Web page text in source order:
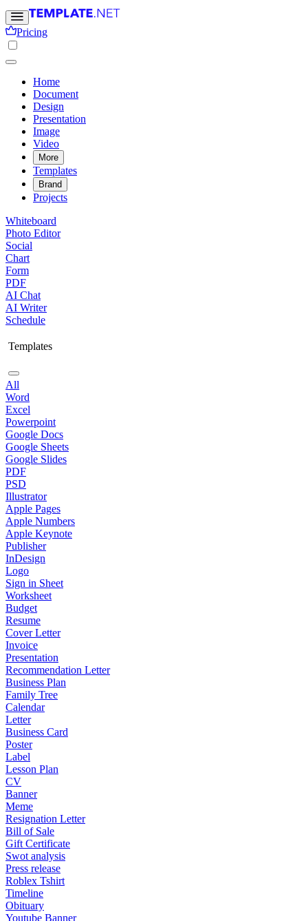
Pricing
Home
Document
Design
Presentation
Image
Video
More
Templates
Brand
Projects
Whiteboard
Photo Editor
Social
Chart
Form
PDF
AI Chat
AI Writer
Schedule
Templates
All
Word
Excel
Powerpoint
Google Docs
Google Sheets
Google Slides
PDF
PSD
Illustrator
Apple Pages
Apple Numbers
Apple Keynote
Publisher
InDesign
Logo
Sign in Sheet
Worksheet
Budget
Resume
Cover Letter
Invoice
Presentation
Recommendation Letter
Business Plan
Family Tree
Calendar
Letter
Business Card
Poster
Label
Lesson Plan
CV
Banner
Meme
Resignation Letter
Bill of Sale
Gift Certificate
Swot analysis
Press release
Roblex Tshirt
Timeline
Obituary
Youtube Banner